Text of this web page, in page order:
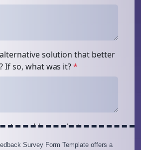
Survey Form Template offers a